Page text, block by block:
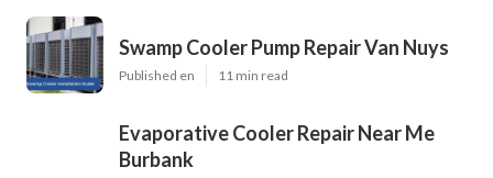
Swamp Cooler Pump Repair Van Nuys
Published en 11 min read
Evaporative Cooler Repair Near Me
Burbank